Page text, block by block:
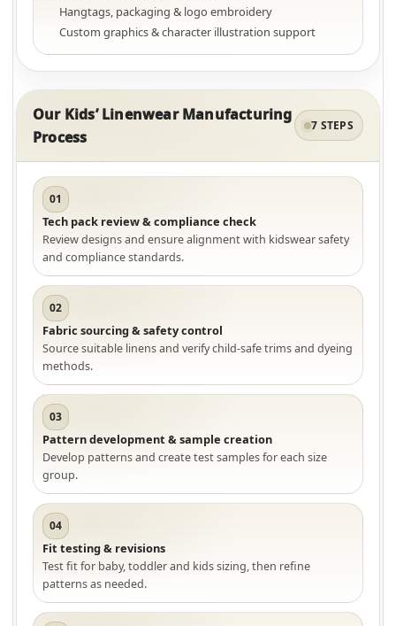
Hangtags, packaging & logo embroidery
Custom graphics & character illustration support
Our Kids’ Linenwear Manufacturing
Process
7 STEPS
01
Tech pack review & compliance check
Review designs and ensure alignment with kidswear safety
and compliance standards.
02
Fabric sourcing & safety control
Source suitable linens and verify child-safe trims and dyeing
methods.
03
Pattern development & sample creation
Develop patterns and create test samples for each size
group.
04
Fit testing & revisions
Test fit for baby, toddler and kids sizing, then refine
patterns as needed.